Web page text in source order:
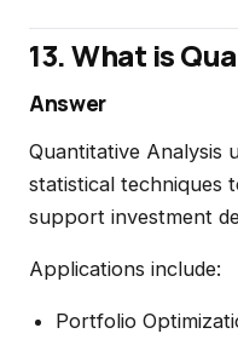
13. What is
Answer
Quantitative Analysis
statistical techniques
support investment
Applications include:
Portfolio